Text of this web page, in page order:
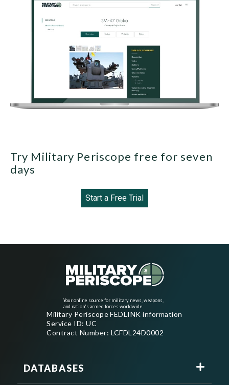
Try Military Periscope free for seven
days
Start a Free Trial
Your online source for military news, weapons,
and nation's armed forces worldwide
Military Periscope FEDLINK information
Service ID: UC
Contract Number: LCFDL24D0002
DATABASES